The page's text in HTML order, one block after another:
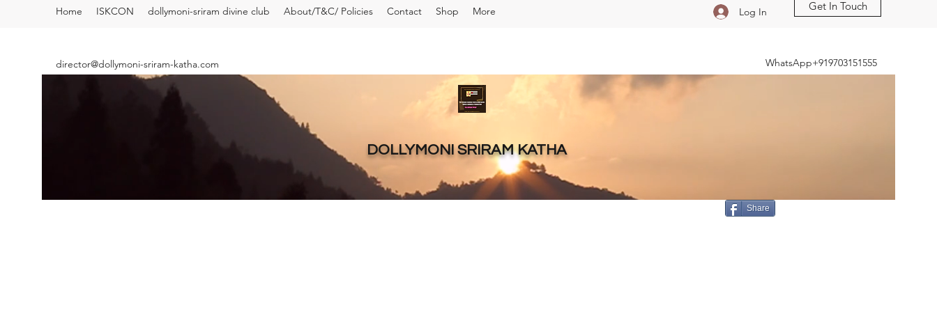
Home ISKCON dollymoni-sriram divine club About/T&C/ Policies Contact Shop More Log In Get In Touch
director@dollymoni-sriram-katha.com WhatsApp+919703151555
DOLLYMONI SRIRAM KATHA
Share